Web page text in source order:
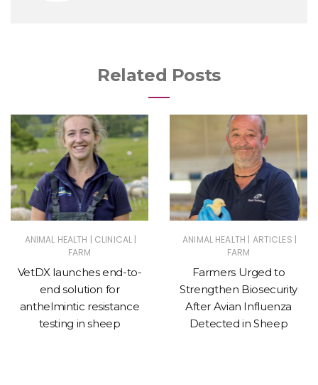
Related Posts
ANIMAL HEALTH | CLINICAL |
FARM
VetDX launches end-to-
end solution for
anthelmintic resistance
testing in sheep
ANIMAL HEALTH | ARTICLES |
FARM
Farmers Urged to
Strengthen Biosecurity
After Avian Influenza
Detected in Sheep